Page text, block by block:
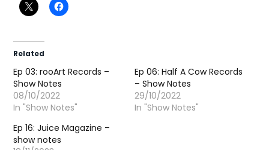
Related
Ep 03: rooArt Records –
Show Notes
08/10/2022
In "Show Notes"
Ep 06: Half A Cow Records
– Show Notes
29/10/2022
In "Show Notes"
Ep 16: Juice Magazine –
show notes